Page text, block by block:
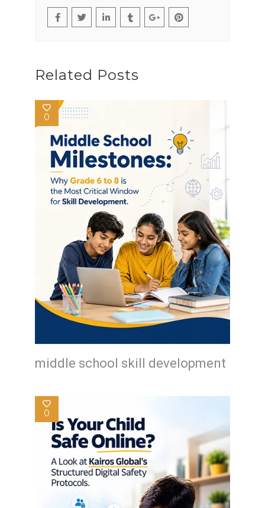
Related Posts
0
middle school skill development
0